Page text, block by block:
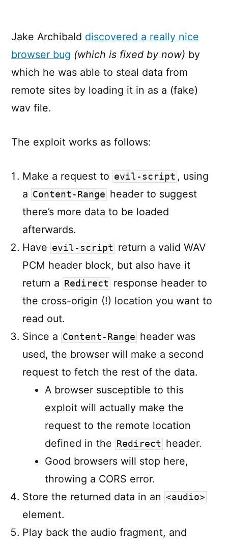
Jake Archibald discovered a really nice
browser bug (which is fixed by now) by
which he was able to steal data from
remote sites by loading it in as a (fake)
wav file.
The exploit works as follows:
Make a request to evil-script , using
a Content-Range header to suggest
there’s more data to be loaded
afterwards.
Have evil-script return a valid WAV
PCM header block, but also have it
return a Redirect response header to
the cross-origin (!) location you want to
read out.
Since a Content-Range header was
used, the browser will make a second
request to fetch the rest of the data.
A browser susceptible to this
exploit will actually make the
request to the remote location
defined in the Redirect header.
Good browsers will stop here,
throwing a CORS error.
Store the returned data in an <audio>
element.
Play back the audio fragment, and